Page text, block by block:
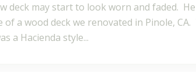
deck may start to look worn and faded.
of a wood deck we renovated in Pinole, CA.
a Hacienda style...